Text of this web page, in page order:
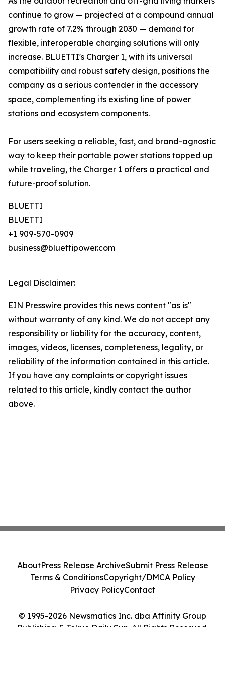
continue to grow — projected at a compound annual
growth rate of 7.2% through 2030 — demand for
flexible, interoperable charging solutions will only
increase. BLUETTI's Charger 1, with its universal
compatibility and robust safety design, positions the
company as a serious contender in the accessory
space, complementing its existing line of power
stations and ecosystem components.
For users seeking a reliable, fast, and brand-agnostic
way to keep their portable power stations topped up
while traveling, the Charger 1 offers a practical and
future-proof solution.
BLUETTI
BLUETTI
+1 909-570-0909
business@bluettipower.com
Legal Disclaimer:
EIN Presswire provides this news content "as is"
without warranty of any kind. We do not accept any
responsibility or liability for the accuracy, content,
images, videos, licenses, completeness, legality, or
reliability of the information contained in this article.
If you have any complaints or copyright issues
related to this article, kindly contact the author
above.
© 1995-2026 Newsmatics Inc. dba Affinity Group
Publishing & Tokyo Daily Sun. All Rights Reserved.
AboutPress Release ArchiveSubmit Press Release
Terms & ConditionsCopyright/DMCA Policy
Privacy PolicyContact